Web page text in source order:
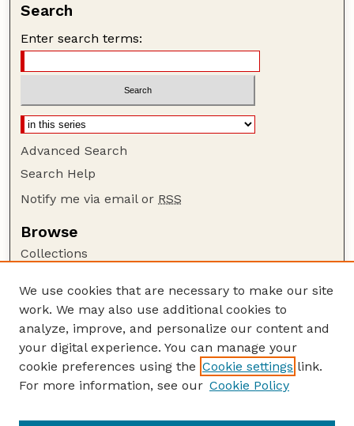
Search
Enter search terms:
Advanced Search
Search Help
Notify me via email or RSS
Browse
Collections
Authors
Author Corner
Author FAQ
Guide to Submitting
Cornhusker Economics Website
We use cookies that are necessary to make our site
work. We may also use additional cookies to
analyze, improve, and personalize our content and
your digital experience. You can manage your
cookie preferences using the Cookie settings link.
For more information, see our Cookie Policy